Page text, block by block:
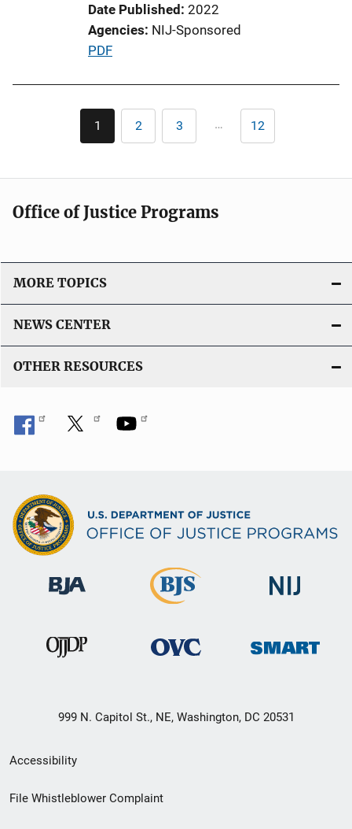
Date Published 2022
Agencies NIJ-Sponsored
P
l
i
L
n
PDF
Pagination
Current
page
1 Page
2 Page
3 … Last
page
12
Office of Justice Programs
MORE TOPICS
NEWS CENTER
OTHER RESOURCES
999 N. Capitol St., NE, Washington, DC 20531
Secondary
Footer
Accessibility
File Whistleblower Complaint